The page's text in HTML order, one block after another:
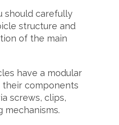
should carefully
structure and
of the main
have a modular
their components
screws, clips,
mechanisms.